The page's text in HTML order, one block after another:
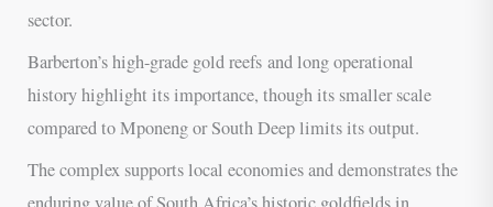
sector.
Barberton’s high-grade gold reefs and long operational
history highlight its importance, though its smaller scale
compared to Mponeng or South Deep limits its output.
The complex supports local economies and demonstrates the